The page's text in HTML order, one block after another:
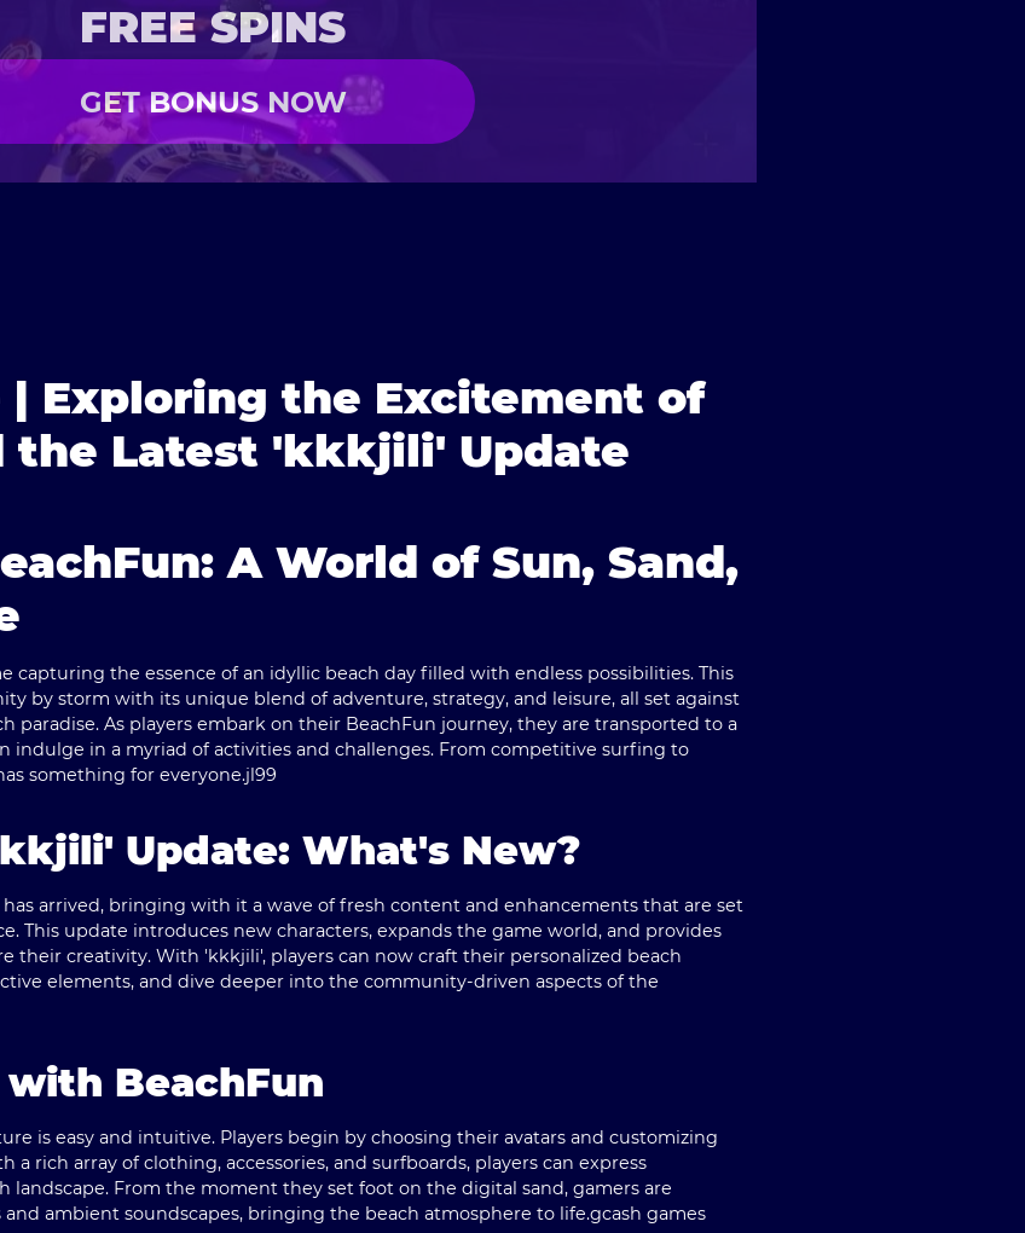
FREE SPINS
GET BONUS NOW
Exploring the Excitement of
the Latest 'kkkjili' Update
A World of Sun, Sand,
capturing the essence of an idyllic beach day filled with endless possibilities. This
by storm with its unique blend of adventure, strategy, and leisure, all set against
paradise. As players embark on their BeachFun journey, they are transported to a
indulge in a myriad of activities and challenges. From competitive surfing to
something for everyone.jl99
Update: What's New?
arrived, bringing with it a wave of fresh content and enhancements that are set
This update introduces new characters, expands the game world, and provides
their creativity. With 'kkkjili', players can now craft their personalized beach
elements, and dive deeper into the community-driven aspects of the
BeachFun
is easy and intuitive. Players begin by choosing their avatars and customizing
rich array of clothing, accessories, and surfboards, players can express
landscape. From the moment they set foot on the digital sand, gamers are
ambient soundscapes, bringing the beach atmosphere to life.gcash games